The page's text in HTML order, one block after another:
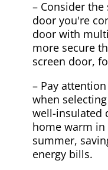
– Consider
door you're
door with
more secure
screen door,
– Pay
when
well-insulated
home warm
summer,
energy bills.